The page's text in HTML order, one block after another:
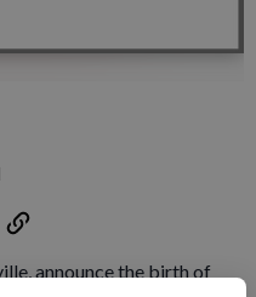
announce the birth of